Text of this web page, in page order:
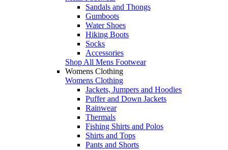
Sandals and Thongs
Gumboots
Water Shoes
Hiking Boots
Socks
Accessories
Shop All Mens Footwear
Womens Clothing
Womens Clothing
Jackets, Jumpers and Hoodies
Puffer and Down Jackets
Rainwear
Thermals
Fishing Shirts and Polos
Shirts and Tops
Pants and Shorts